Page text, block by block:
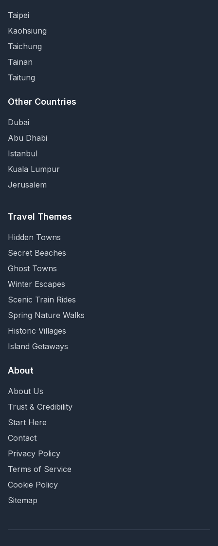
Taipei
Kaohsiung
Taichung
Tainan
Taitung
Other Countries
Dubai
Abu Dhabi
Istanbul
Kuala Lumpur
Jerusalem
Travel Themes
Hidden Towns
Secret Beaches
Ghost Towns
Winter Escapes
Scenic Train Rides
Spring Nature Walks
Historic Villages
Island Getaways
About
About Us
Trust & Credibility
Start Here
Contact
Privacy Policy
Terms of Service
Cookie Policy
Sitemap